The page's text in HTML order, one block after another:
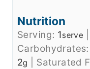
Nutrition
Serving: 1serve
Carbohydrates:
2g Saturated